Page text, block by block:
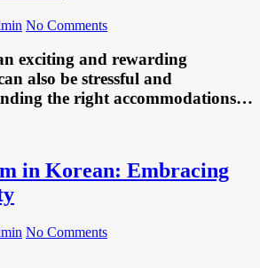
No Comments
exciting and rewarding
also be stressful and
the right accommodations…
in Korean: Embracing
No Comments